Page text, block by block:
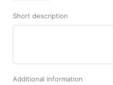
Short description
Additional information